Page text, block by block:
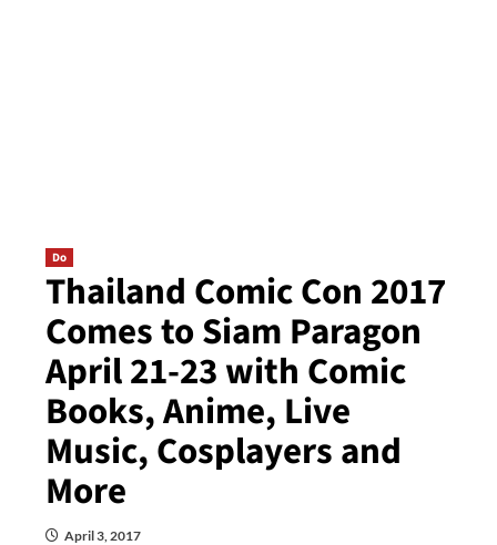
Do
Thailand Comic Con 2017
Comes to Siam Paragon
April 21-23 with Comic
Books, Anime, Live
Music, Cosplayers and
More
April 3, 2017